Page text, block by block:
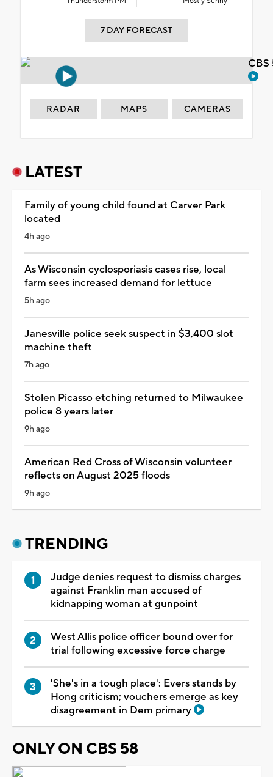
7 DAY FORECAST
RADAR MAPS CAMERAS
LATEST
Family of young child found at Carver Park
located
4h ago
As Wisconsin cyclosporiasis cases rise, local
farm sees increased demand for lettuce
5h ago
Janesville police seek suspect in $3,400 slot
machine theft
7h ago
Stolen Picasso etching returned to Milwaukee
police 8 years later
9h ago
American Red Cross of Wisconsin volunteer
reflects on August 2025 floods
9h ago
TRENDING
Judge denies request to dismiss charges
against Franklin man accused of
kidnapping woman at gunpoint
West Allis police officer bound over for
trial following excessive force charge
'She's in a tough place': Evers stands by
Hong criticism; vouchers emerge as key
disagreement in Dem primary
ONLY ON CBS 58